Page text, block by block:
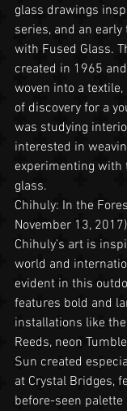
glass drawings
series, and an
with Fused Glass.
created in 1965
woven into a
of discovery for a
was studying
interested in
experimenting with
glass.
Chihuly: In the
November 13, 2017)
Chihuly’s art is
world and
evident in this
features bold and
installations like the
Reeds, neon
Sun created
at Crystal Bridges,
before-seen